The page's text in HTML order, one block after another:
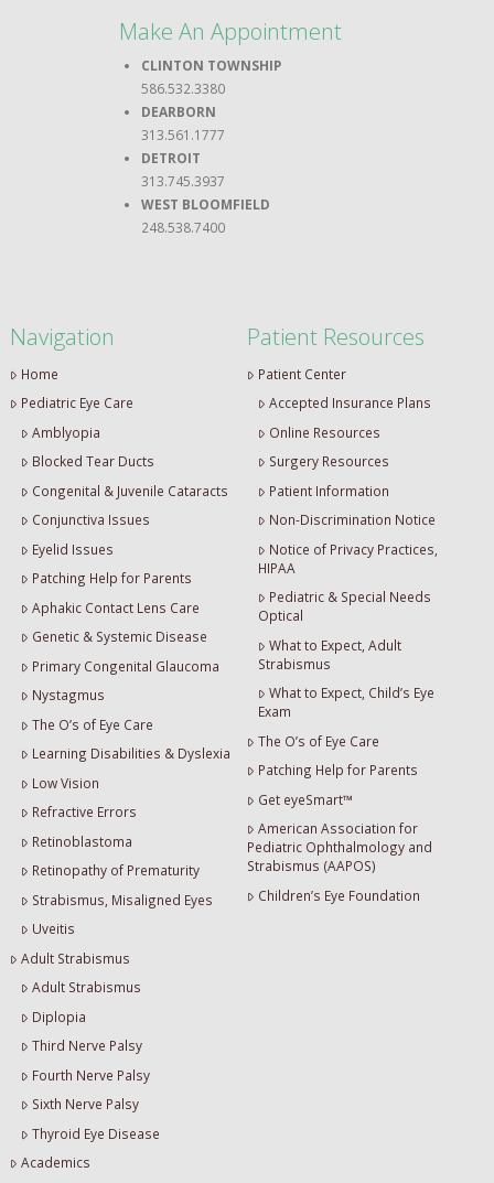
Navigation
Home
Pediatric Eye Care
Amblyopia
Blocked Tear Ducts
Congenital & Juvenile Cataracts
Conjunctiva Issues
Eyelid Issues
Patching Help for Parents
Aphakic Contact Lens Care
Genetic & Systemic Disease
Primary Congenital Glaucoma
Nystagmus
The O’s of Eye Care
Learning Disabilities & Dyslexia
Low Vision
Refractive Errors
Retinoblastoma
Retinopathy of Prematurity
Strabismus, Misaligned Eyes
Uveitis
Adult Strabismus
Adult Strabismus
Diplopia
Third Nerve Palsy
Fourth Nerve Palsy
Sixth Nerve Palsy
Thyroid Eye Disease
Academics
Patient Resources
Patient Center
Accepted Insurance Plans
Online Resources
Surgery Resources
Patient Information
Non-Discrimination Notice
Notice of Privacy Practices,
HIPAA
Pediatric & Special Needs
Optical
What to Expect, Adult
Strabismus
What to Expect, Child’s Eye
Exam
The O’s of Eye Care
Patching Help for Parents
Get eyeSmart™
American Association for
Pediatric Ophthalmology and
Strabismus (AAPOS)
Children’s Eye Foundation
Make An Appointment
CLINTON TOWNSHIP
586.532.3380
DEARBORN
313.561.1777
DETROIT
313.745.3937
WEST BLOOMFIELD
248.538.7400